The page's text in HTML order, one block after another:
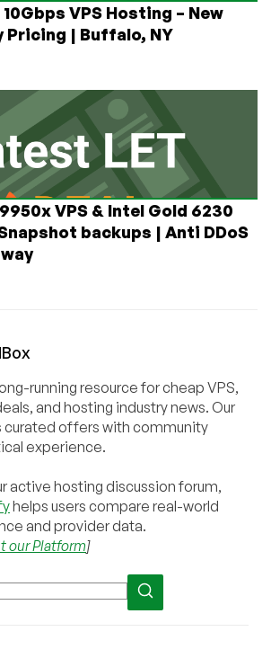
10Gbps VPS Hosting – New
Pricing | Buffalo, NY
VPS & Intel Gold 6230
backups | Anti DDoS
Box
running resource for cheap VPS,
and hosting industry news. Our
curated offers with community
experience.
active hosting discussion forum,
helps users compare real-world
and provider data.
our Platform]